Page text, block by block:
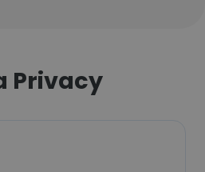
Privacy